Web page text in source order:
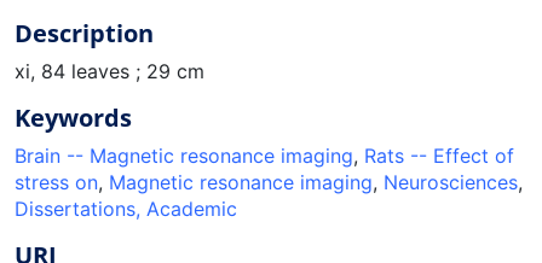
Description
xi, 84 leaves ; 29 cm
Keywords
Brain -- Magnetic resonance imaging, Rats -- Effect of
stress on, Magnetic resonance imaging, Neurosciences,
Dissertations, Academic
URI